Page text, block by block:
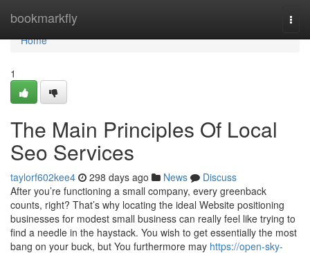
bookmarkfly
Home
Home
1
The Main Principles Of Local
Seo Services
taylorf602kee4 298 days ago News
Discuss
After you’re functioning a small company, every greenback
counts, right? That’s why locating the ideal Website positioning
businesses for modest small business can really feel like trying to
find a needle in the haystack. You wish to get essentially the most
bang on your buck, but You furthermore may https://open-sky-